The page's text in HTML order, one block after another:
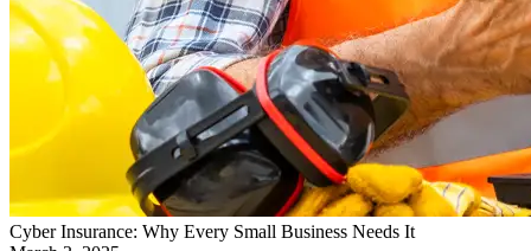
Cyber Insurance: Why Every Small Business Needs It